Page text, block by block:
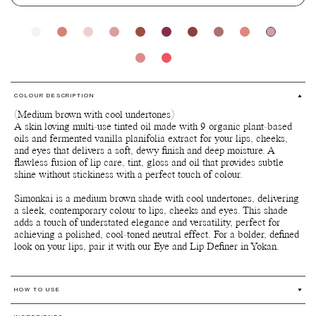
COLOUR DESCRIPTION
(Medium brown with cool undertones)
A skin loving multi-use tinted oil made with 9 organic plant-based
oils and fermented vanilla planifolia extract for your lips, cheeks,
and eyes that delivers a soft, dewy finish and deep moisture. A
flawless fusion of lip care, tint, gloss and oil that provides subtle
shine without stickiness with a perfect touch of colour.
Simonkai is a medium brown shade with cool undertones, delivering
a sleek, contemporary colour to lips, cheeks and eyes. This shade
adds a touch of understated elegance and versatility, perfect for
achieving a polished, cool-toned neutral effect. For a bolder, defined
look on your lips, pair it with our Eye and Lip Definer in Yokan.
HOW TO USE